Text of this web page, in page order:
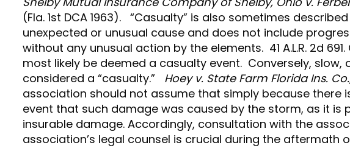
(Fla. 1st DCA 1963). “Casualty” is also sometimes
unexpected or unusual cause and does not include
without any unusual action by the elements. 41 A.L.R. 2d
most likely be deemed a casualty event. Conversely,
considered a “casualty.”
Hoey v. State Farm Florida Ins. Co.
association should not assume that simply because there
event that such damage was caused by the storm, as it
insurable damage. Accordingly, consultation with the
association’s legal counsel is crucial during the aftermath